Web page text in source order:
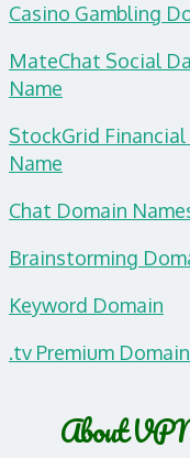
Casino Gambling
MateChat Social
Name
StockGrid
Name
Chat Domain
Brainstorming
Keyword Domain
.tv Premium
About